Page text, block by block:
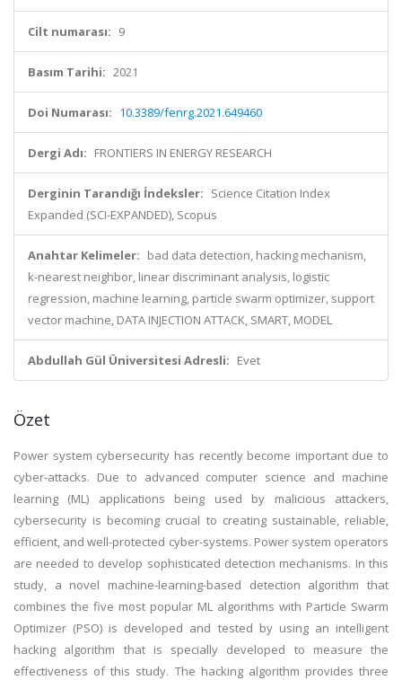
Cilt numarası: 9
Basım Tarihi: 2021
Doi Numarası: 10.3389/fenrg.2021.649460
Dergi Adı: FRONTIERS IN ENERGY RESEARCH
Derginin Tarandığı İndeksler: Science Citation Index
Expanded (SCI-EXPANDED), Scopus
Anahtar Kelimeler: bad data detection, hacking mechanism,
k-nearest neighbor, linear discriminant analysis, logistic
regression, machine learning, particle swarm optimizer, support
vector machine, DATA INJECTION ATTACK, SMART, MODEL
Abdullah Gül Üniversitesi Adresli: Evet
Özet
Power system cybersecurity has recently become important due to
cyber-attacks. Due to advanced computer science and machine
learning (ML) applications being used by malicious attackers,
cybersecurity is becoming crucial to creating sustainable, reliable,
efficient, and well-protected cyber-systems. Power system operators
are needed to develop sophisticated detection mechanisms. In this
study, a novel machine-learning-based detection algorithm that
combines the five most popular ML algorithms with Particle Swarm
Optimizer (PSO) is developed and tested by using an intelligent
hacking algorithm that is specially developed to measure the
effectiveness of this study. The hacking algorithm provides three